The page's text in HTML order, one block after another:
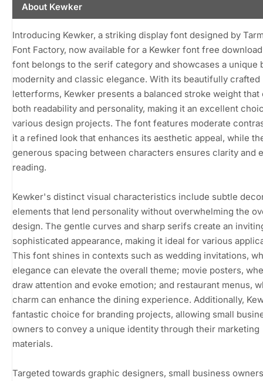
About Kewker
Introducing Kewker, a striking display font designed by
Font Factory, now available for a Kewker font free
font belongs to the serif category and showcases a unique
modernity and classic elegance. With its beautifully crafted
letterforms, Kewker presents a balanced stroke weight that
both readability and personality, making it an excellent
various design projects. The font features moderate
it a refined look that enhances its aesthetic appeal, while
generous spacing between characters ensures clarity and
reading.
Kewker's distinct visual characteristics include subtle
elements that lend personality without overwhelming the
design. The gentle curves and sharp serifs create an
sophisticated appearance, making it ideal for various
This font shines in contexts such as wedding invitations,
elegance can elevate the overall theme; movie posters,
draw attention and evoke emotion; and restaurant menus,
charm can enhance the dining experience. Additionally,
fantastic choice for branding projects, allowing small
owners to convey a unique identity through their marketing
materials.
Targeted towards graphic designers, small business